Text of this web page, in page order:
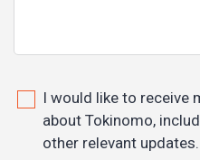
I would like to receive
about Tokinomo,
other relevant